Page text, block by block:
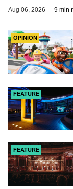
Aug 06, 2026 9 min
OPINION
FEATURE
FEATURE